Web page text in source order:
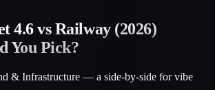
4.6vsRailway(2026)
You Pick?
& Infrastructure — a side-by-side for vibe